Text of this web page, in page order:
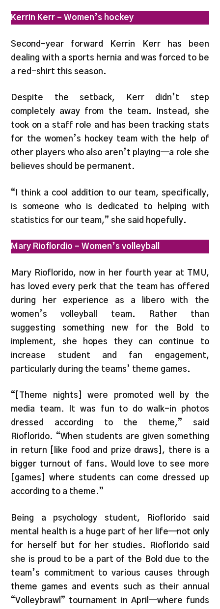
Kerrin Kerr – Women’s hockey
Second-year forward Kerrin Kerr has been
dealing with a sports hernia and was forced to be
a red-shirt this season.
Despite the setback, Kerr didn’t step
completely away from the team. Instead, she
took on a staff role and has been tracking stats
for the women’s hockey team with the help of
other players who also aren’t playing—a role she
believes should be permanent.
“I think a cool addition to our team, specifically,
is someone who is dedicated to helping with
statistics for our team,” she said hopefully.
Mary Rioflordio – Women’s volleyball
Mary Rioflorido, now in her fourth year at TMU,
has loved every perk that the team has offered
during her experience as a libero with the
women’s volleyball team. Rather than
suggesting something new for the Bold to
implement, she hopes they can continue to
increase student and fan engagement,
particularly during the teams’ theme games.
“[Theme nights] were promoted well by the
media team. It was fun to do walk-in photos
dressed according to the theme,” said
Rioflorido. “When students are given something
in return [like food and prize draws], there is a
bigger turnout of fans. Would love to see more
[games] where students can come dressed up
according to a theme.”
Being a psychology student, Rioflorido said
mental health is a huge part of her life—not only
for herself but for her studies. Rioflorido said
she is proud to be a part of the Bold due to the
team’s commitment to various causes through
theme games and events such as their annual
“Volleybrawl” tournament in April—where funds